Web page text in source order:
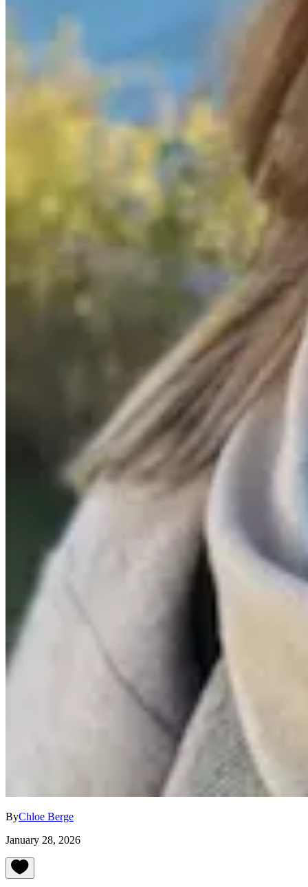
ByChloe Berge
January 28, 2026